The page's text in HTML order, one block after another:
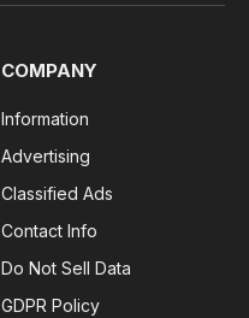
COMPANY
Information
Advertising
Classified Ads
Contact Info
Do Not Sell Data
GDPR Policy